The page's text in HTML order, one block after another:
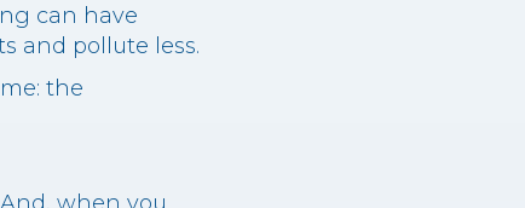
can have
and pollute less.
the